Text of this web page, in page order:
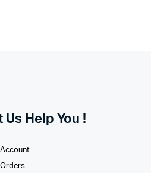
Us Help You !
Account
Orders